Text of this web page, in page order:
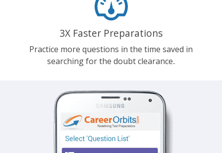
3X Faster Preparations
Practice more questions in the time saved in
searching for the doubt clearance.